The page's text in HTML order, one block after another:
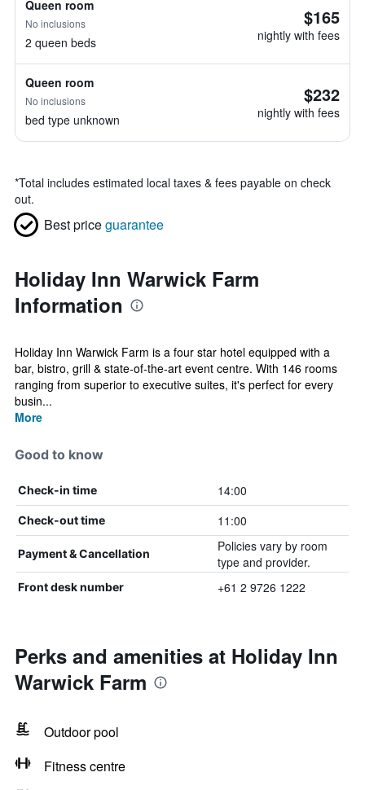
Queen room
No inclusions
2 queen beds
$165
nightly with fees
Queen room
No inclusions
bed type unknown
$232
nightly with fees
*Total includes estimated local taxes & fees payable on check
out.
Best priceguarantee
Holiday Inn Warwick Farm
Information
Holiday Inn Warwick Farm is a four star hotel equipped with a
bar, bistro, grill & state-of-the-art event centre. With 146 rooms
ranging from superior to executive suites, it's perfect for every
busin...
More
Good to know
Check-in time 14:00
Check-out time 11:00
Payment & Cancellation
Policies vary by room
type and provider.
Front desk number +61 2 9726 1222
Perks and amenities at Holiday Inn
Warwick Farm
Outdoor pool
Fitness centre